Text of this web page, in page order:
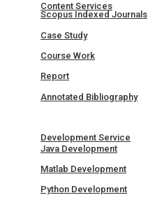
Content Services
Scopus Indexed Journals
Case Study
Course Work
Report
Annotated Bibliography
Development Service
Java Development
Matlab Development
Python Development